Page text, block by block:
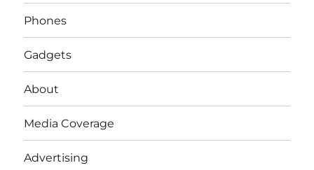
Phones
Gadgets
About
Media Coverage
Advertising